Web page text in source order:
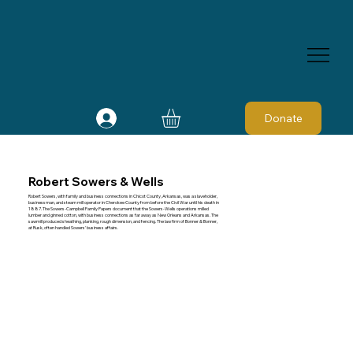
Donate
Robert Sowers & Wells
Robert Sowers, with family and business connections in Chicot County, Arkansas, was a slaveholder,
businessman, and steam mill operator in Cherokee County from before the Civil War until his death in
1887. The Sowers-Campbell Family Papers document that the Sowers-Wells operations milled
lumber and ginned cotton, with business connections as far away as New Orleans and Arkansas. The
sawmill produced sheathing, planking, rough dimension, and fencing. The law firm of Bonner & Bonner,
at Rusk, often handled Sowers' business affairs.